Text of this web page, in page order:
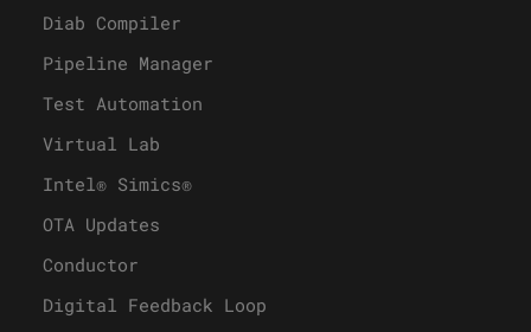
Diab Compiler
Pipeline Manager
Test Automation
Virtual Lab
Intel® Simics®
OTA Updates
Conductor
Digital Feedback Loop